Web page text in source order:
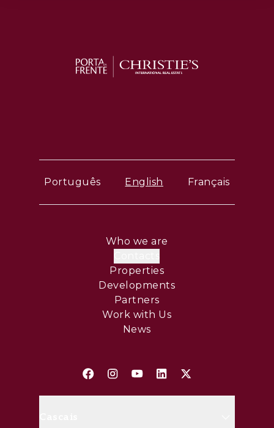
Português English Français
Who we are
Properties
Developments
Partners
Work with Us
News